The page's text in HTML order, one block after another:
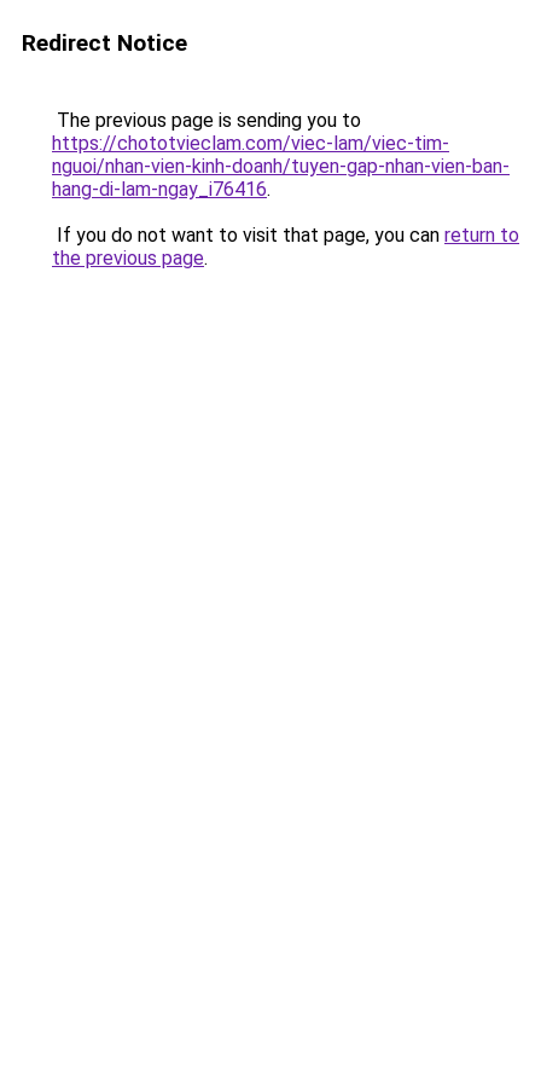
Redirect Notice
The previous page is sending you to
https://chototvieclam.com/viec-lam/viec-tim-
nguoi/nhan-vien-kinh-doanh/tuyen-gap-nhan-vien-ban-
hang-di-lam-ngay_i76416.
If you do not want to visit that page, you can return to
the previous page.